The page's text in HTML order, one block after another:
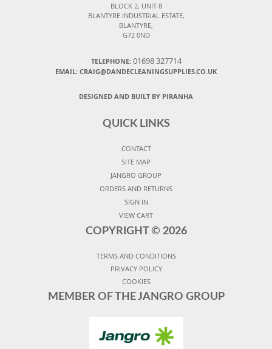
BLOCK 2, UNIT 8
BLANTYRE INDUSTRIAL ESTATE,
BLANTYRE,
G72 0ND
TELEPHONE: 01698 327714
EMAIL: CRAIG@DANDECLEANINGSUPPLIES.CO.UK
DESIGNED AND BUILT BY PIRANHA
QUICK LINKS
CONTACT
SITE MAP
JANGRO GROUP
ORDERS AND RETURNS
SIGN IN
VIEW CART
COPYRIGHT © 2026
TERMS AND CONDITIONS
PRIVACY POLICY
COOKIES
MEMBER OF THE JANGRO GROUP